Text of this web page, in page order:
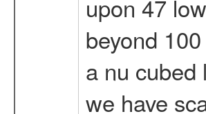
upon 47
beyond
a nu cubed
we have